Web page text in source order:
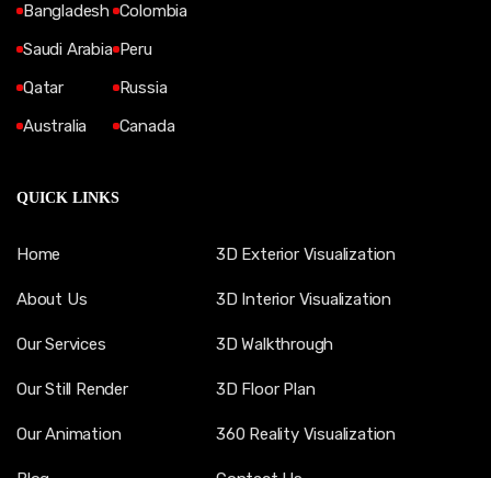
Bangladesh
Saudi Arabia
Qatar
Australia
Colombia
Peru
Russia
Canada
QUICK LINKS
Home
About Us
Our Services
Our Still Render
Our Animation
3D Exterior Visualization
3D Interior Visualization
3D Walkthrough
3D Floor Plan
360 Reality Visualization